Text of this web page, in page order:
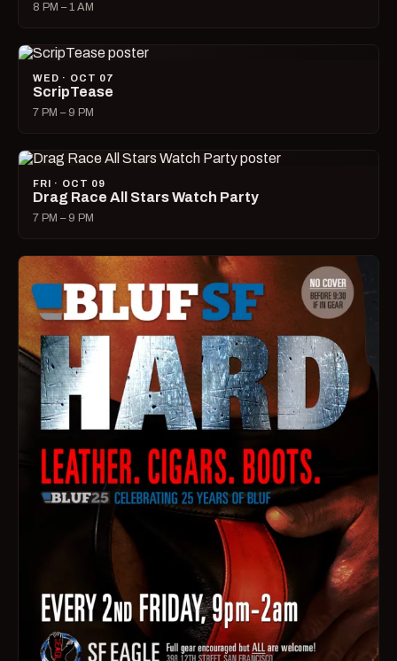
8 PM – 1 AM
WED · OCT 07
ScripTease
7 PM – 9 PM
FRI · OCT 09
Drag Race All Stars Watch Party
7 PM – 9 PM